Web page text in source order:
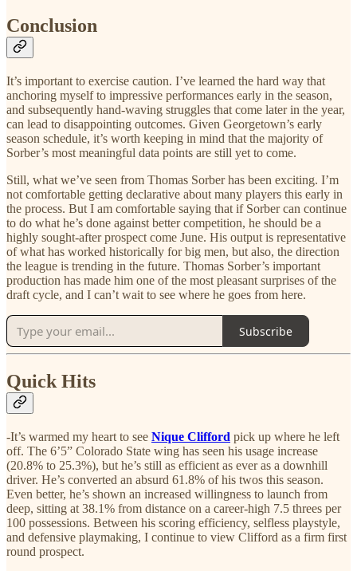
Conclusion
It’s important to exercise caution. I’ve learned the hard way that
anchoring myself to impressive performances early in the season,
and subsequently hand-waving struggles that come later in the year,
can lead to disappointing outcomes. Given Georgetown’s early
season schedule, it’s worth keeping in mind that the majority of
Sorber’s most meaningful data points are still yet to come.
Still, what we’ve seen from Thomas Sorber has been exciting. I’m
not comfortable getting declarative about many players this early in
the process. But I am comfortable saying that if Sorber can continue
to do what he’s done against better competition, he should be a
highly sought-after prospect come June. His output is representative
of what has worked historically for big men, but also, the direction
the league is trending in the future. Thomas Sorber’s important
production has made him one of the most pleasant surprises of the
draft cycle, and I can’t wait to see where he goes from here.
Subscribe
Quick Hits
-It’s warmed my heart to see Nique Clifford pick up where he left
off. The 6’5” Colorado State wing has seen his usage increase
(20.8% to 25.3%), but he’s still as efficient as ever as a downhill
driver. He’s converted an absurd 61.8% of his twos this season.
Even better, he’s shown an increased willingness to launch from
deep, sitting at 38.1% from distance on a career-high 7.5 threes per
100 possessions. Between his scoring efficiency, selfless playstyle,
and defensive playmaking, I continue to view Clifford as a firm first
round prospect.